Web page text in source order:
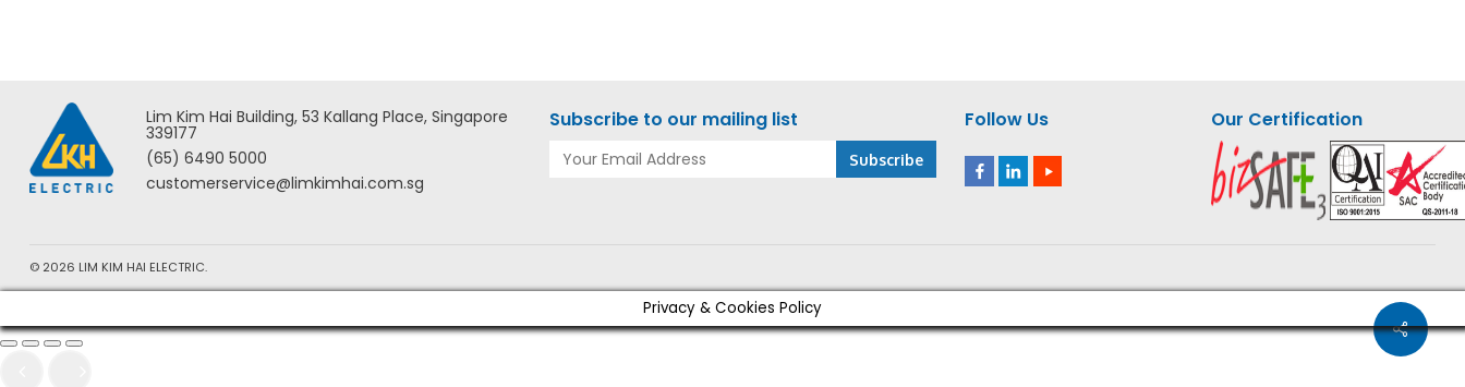
Lim Kim Hai Building, 53 Kallang Place, Singapore
339177
(65) 6490 5000
customerservice@limkimhai.com.sg
Subscribe to our mailing list Follow Us Our Certification
© 2026 LIM KIM HAI ELECTRIC.
Privacy & Cookies Policy